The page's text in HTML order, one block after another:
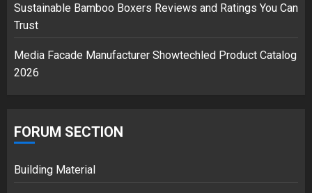
Sustainable Bamboo Boxers Reviews and Ratings You Can
Trust
Media Facade Manufacturer Showtechled Product Catalog
2026
FORUM SECTION
Building Material